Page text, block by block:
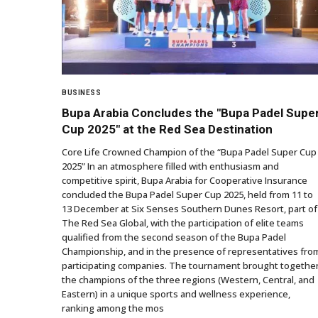
BUSINESS
Bupa Arabia Concludes the "Bupa Padel
Cup 2025" at the Red Sea Destination
Core Life Crowned Champion of the “Bupa Padel Super Cup
2025” In an atmosphere filled with enthusiasm and
competitive spirit, Bupa Arabia for Cooperative Insurance
concluded the Bupa Padel Super Cup 2025, held from 11 to
13 December at Six Senses Southern Dunes Resort, part of
The Red Sea Global, with the participation of elite teams
qualified from the second season of the Bupa Padel
Championship, and in the presence of representatives
participating companies. The tournament brought
the champions of the three regions (Western, Central, and
Eastern) in a unique sports and wellness experience,
ranking among the mos